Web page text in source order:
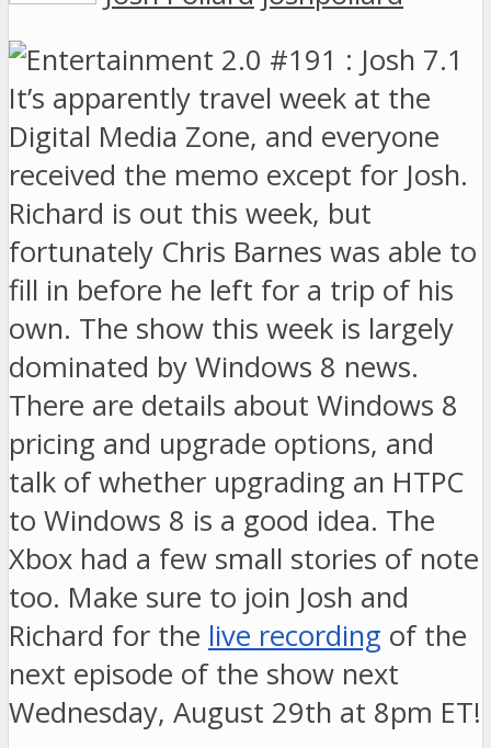
It’s apparently travel week at the
Digital Media Zone, and everyone
received the memo except for Josh.
Richard is out this week, but
fortunately Chris Barnes was able to
fill in before he left for a trip of his
own. The show this week is largely
dominated by Windows 8 news.
There are details about Windows 8
pricing and upgrade options, and
talk of whether upgrading an HTPC
to Windows 8 is a good idea. The
Xbox had a few small stories of note
too. Make sure to join Josh and
Richard for the live recording of the
next episode of the show next
Wednesday, August 29th at 8pm ET!